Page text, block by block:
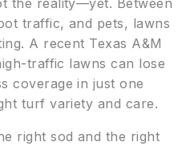
the reality—yet. Between
traffic, and pets, lawns
A recent Texas A&M
traffic lawns can lose
coverage in just one
turf variety and care.
right sod and the right